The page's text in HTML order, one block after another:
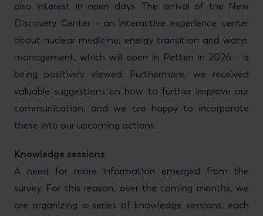
also interest in open days. The arrival of the New
Discovery Center - an interactive experience center
about nuclear medicine, energy transition and water
management, which will open in Petten in 2026 - is
being positively viewed. Furthermore, we received
valuable suggestions on how to further improve our
communication, and we are happy to incorporate
these into our upcoming actions.
Knowledge sessions
A need for more information emerged from the
survey. For this reason, over the coming months, we
are organizing a series of knowledge sessions, each